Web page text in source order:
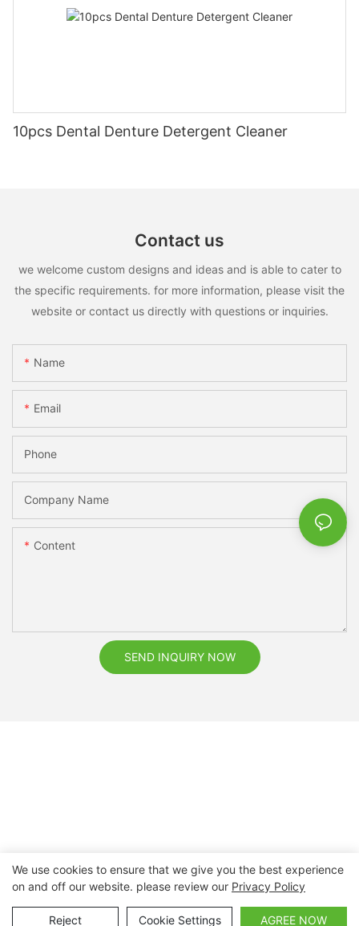
10pcs Dental Denture Detergent Cleaner
Contact us
we welcome custom designs and ideas and is able to cater to
the specific requirements. for more information, please visit the
website or contact us directly with questions or inquiries.
Name
Email
Phone
Company Name
Content
SEND INQUIRY NOW
Copyright © 2026 Nanchang Dental Bright Technology Co.,
Ltd. |
Sitemap
We use cookies to ensure that we give you the best experience
on and off our website. please review our Privacy Policy
Reject Cookie Settings AGREE NOW